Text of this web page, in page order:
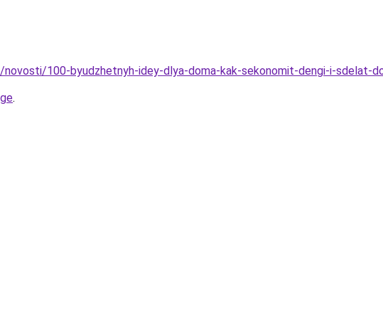
100-byudzhetnyh-idey-dlya-doma-kak-sekonomit-dengi-i-sdelat-
.